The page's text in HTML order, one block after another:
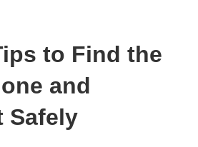
to Find the
and
Safely